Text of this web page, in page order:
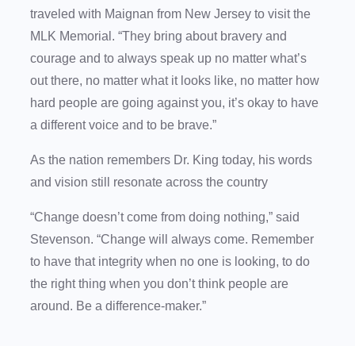
traveled with Maignan from New Jersey to visit the
MLK Memorial. “They bring about bravery and
courage and to always speak up no matter what’s
out there, no matter what it looks like, no matter how
hard people are going against you, it’s okay to have
a different voice and to be brave.”
As the nation remembers Dr. King today, his words
and vision still resonate across the country
“Change doesn’t come from doing nothing,” said
Stevenson. “Change will always come. Remember
to have that integrity when no one is looking, to do
the right thing when you don’t think people are
around. Be a difference-maker.”